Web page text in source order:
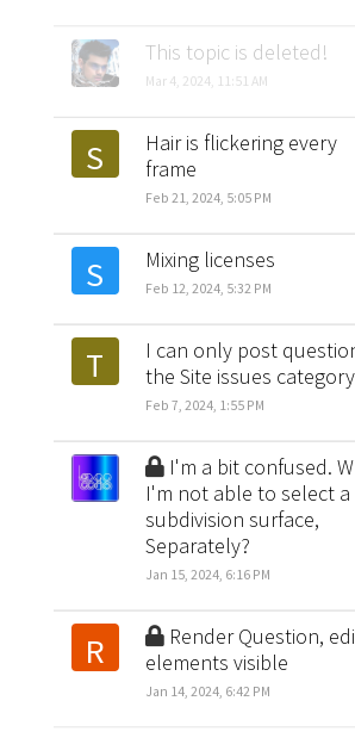
This topic is deleted!
Mar 4, 2024, 11:51 AM
S
Hair is flickering every
frame
Feb 21, 2024, 5:05 PM
S Mixing licenses
Feb 12, 2024, 5:32 PM
T
I can only post
the Site issues category
Feb 7, 2024, 1:55 PM
I'm a bit confused.
I'm not able to select a
subdivision surface,
Separately?
Jan 15, 2024, 6:16 PM
R
Render Question,
elements visible
Jan 14, 2024, 6:42 PM